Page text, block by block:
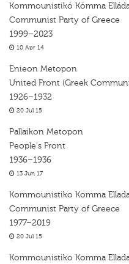
Kommounistikó Kómma
Communist Party of Greece
1999–2023
10 Apr 14
Enieon Metopon
United Front (Greek
1926–1932
20 Jul 15
Pallaikon Metopon
People's Front
1936–1936
13 Jun 17
Kommounistiko Komma
Communist Party of Greece
1977–2019
20 Jul 15
Kommounistiko Komma